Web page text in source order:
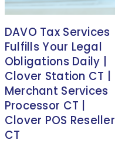
DAVO Tax Services
Fulfills Your Legal
Obligations Daily |
Clover Station CT |
Merchant Services
Processor CT |
Clover POS Reseller
CT